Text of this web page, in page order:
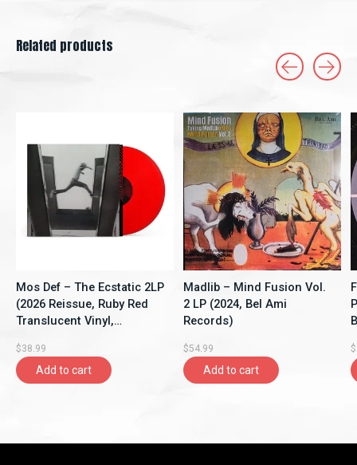
Related products
Mos Def – The Ecstatic 2LP
(2026 Reissue, Ruby Red
Translucent Vinyl,
Entertainment)
$38.99
Add to cart
Madlib – Mind Fusion Vol.
2 LP (2024, Bel Ami
Records)
$54.99
Add to cart